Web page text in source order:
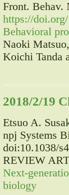
Front. Behav.
https://
Behavioral
Naoki
Koichi Tanda
2018/2/19
Etsuo A.
npj Systems
doi:10.1038/
REVIEW
Next-
biology